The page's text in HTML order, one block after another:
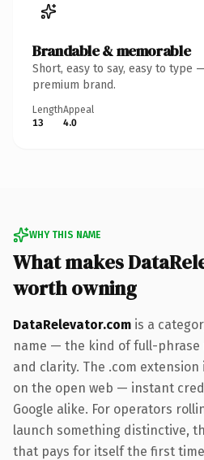
Brandable & memorable
Short, easy to say, easy to type
premium brand.
Length
13
Appeal
4.0
WHY THIS NAME
What makes
worth owning
DataRelevator.com is a
name — the kind of full-phrase
and clarity. The .com
on the open web — instant
Google alike. For operators
launch something distinctive,
that pays for itself the first